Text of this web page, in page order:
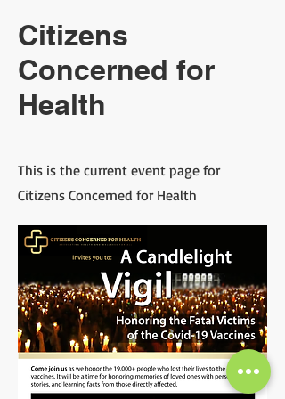
Citizens
Concerned for
Health
This is the current event page for
Citizens Concerned for Health